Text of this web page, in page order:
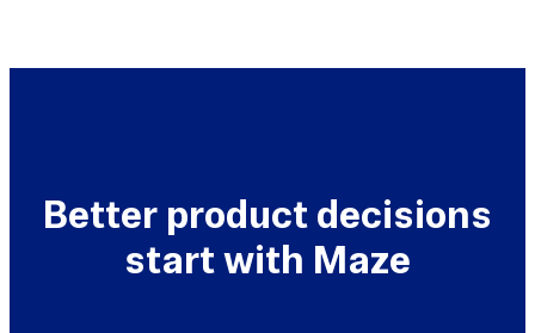
Better product decisions
start with Maze